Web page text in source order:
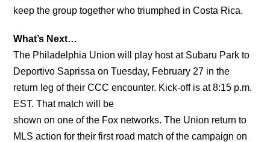
keep the group together who triumphed in Costa Rica.
What’s Next…
The Philadelphia Union will play host at Subaru Park to
Deportivo Saprissa on Tuesday, February 27 in the
return leg of their CCC encounter. Kick-off is at 8:15 p.m.
EST. That match will be
shown on one of the Fox networks. The Union return to
MLS action for their first road match of the campaign on